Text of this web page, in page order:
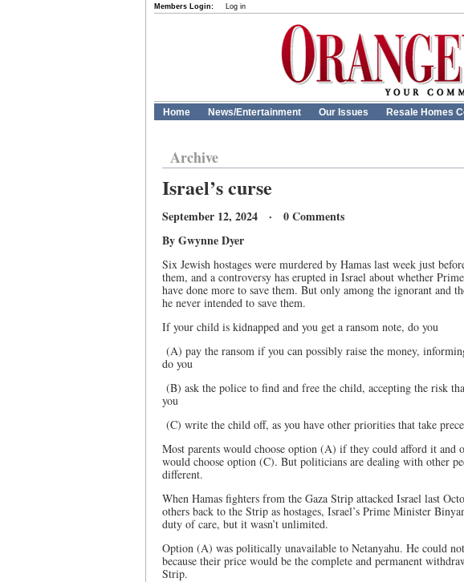
Members Login: Log in
Home News/Entertainment Our Issues Resale Homes
Archive
Israel’s curse
September 12, 2024 · 0 Comments
By Gwynne Dyer
Six Jewish hostages were murdered by Hamas last week just
them, and a controversy has erupted in Israel about whether
have done more to save them. But only among the ignorant and
he never intended to save them.
If your child is kidnapped and you get a ransom note, do you
(A) pay the ransom if you can possibly raise the money,
do you
(B) ask the police to find and free the child, accepting the risk
you
(C) write the child off, as you have other priorities that take
Most parents would choose option (A) if they could afford it
would choose option (C). But politicians are dealing with other
different.
When Hamas fighters from the Gaza Strip attacked Israel last
others back to the Strip as hostages, Israel’s Prime Minister
duty of care, but it wasn’t unlimited.
Option (A) was politically unavailable to Netanyahu. He could
because their price would be the complete and permanent
Strip.